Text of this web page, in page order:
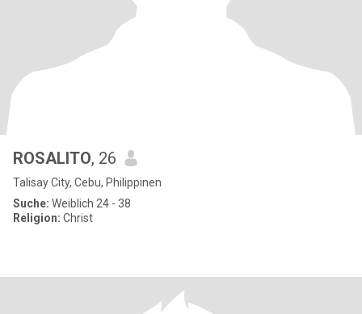
ROSALITO, 26
Talisay City, Cebu, Philippinen
Suche: Weiblich 24 - 38
Religion: Christ